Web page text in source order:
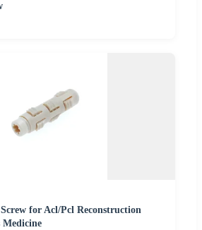
for Acl/Pcl Reconstruction
Medicine